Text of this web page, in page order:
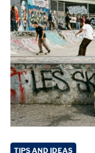
TIPS AND IDEAS